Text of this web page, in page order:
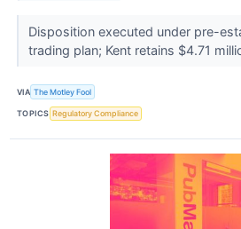
Disposition executed under pre-
trading plan; Kent retains $4.71
VIA The Motley Fool
TOPICS Regulatory Compliance